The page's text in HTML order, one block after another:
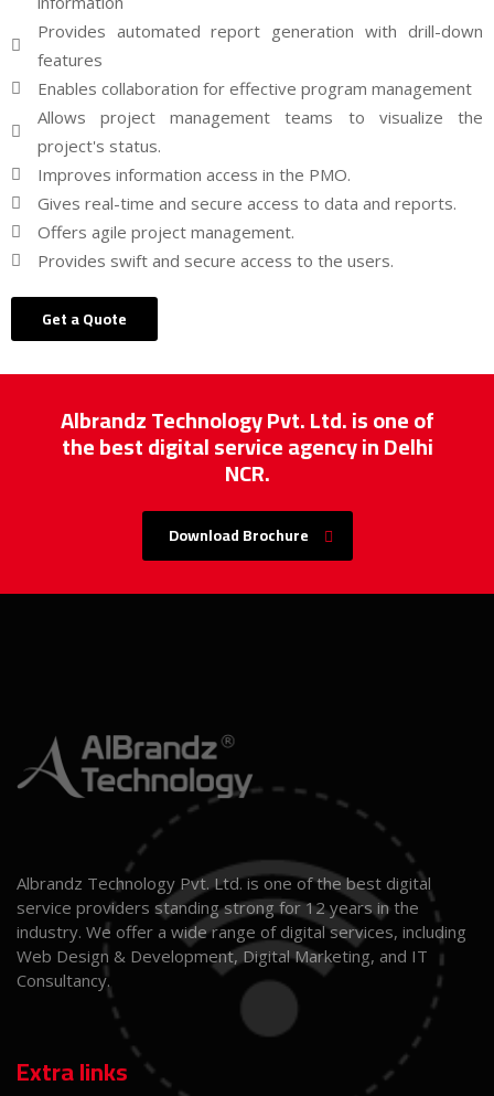
Provides automated report generation with drill-down
features
Enables collaboration for effective program management
Allows project management teams to visualize the
project's status.
Improves information access in the PMO.
Gives real-time and secure access to data and reports.
Offers agile project management.
Provides swift and secure access to the users.
Get a Quote
Albrandz Technology Pvt. Ltd. is one of
the best digital service agency in Delhi
NCR.
Download Brochure
Albrandz Technology Pvt. Ltd. is one of the best digital
service providers standing strong for 12 years in the
industry. We offer a wide range of digital services, including
Web Design & Development, Digital Marketing, and IT
Consultancy.
Extra links